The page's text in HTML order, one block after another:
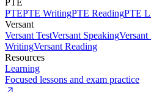
PTE
PTEPTE WritingPTE ReadingPTE
Versant
Versant TestVersant Speaking
WritingVersant Reading
Resources
Learning
Focused lessons and exam practice